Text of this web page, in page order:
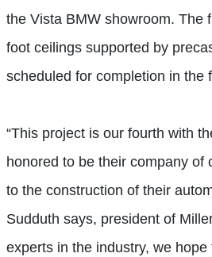
the Vista BMW showroom. The
foot ceilings supported by
scheduled for completion in the
“This project is our fourth with
honored to be their company of
to the construction of their
Sudduth says, president of
experts in the industry, we hope